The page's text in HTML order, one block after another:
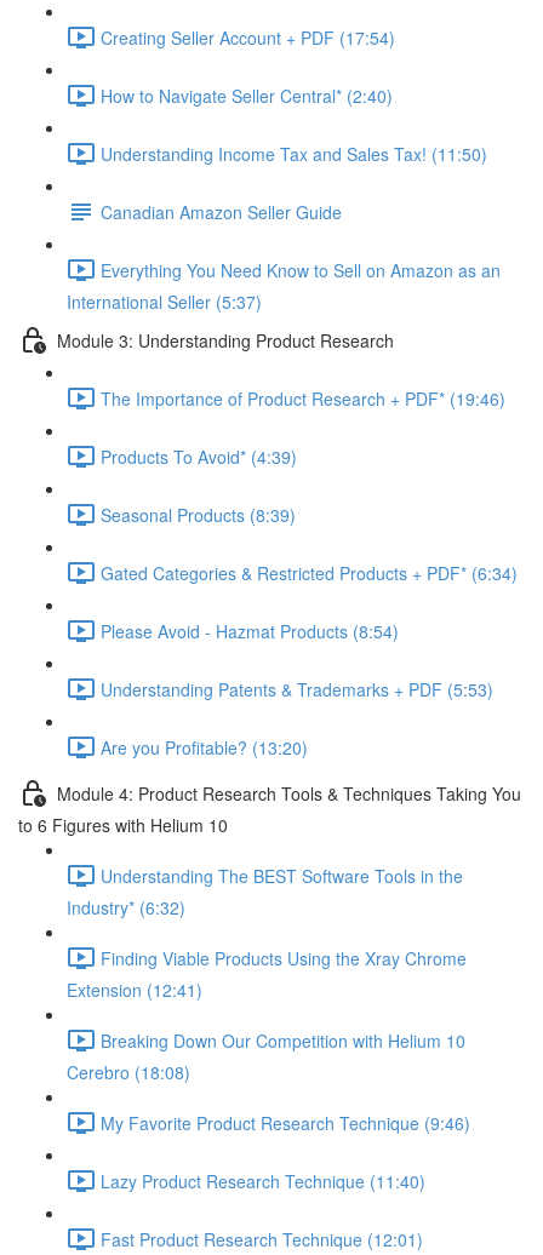
Creating Seller Account + PDF (17:54)
How to Navigate Seller Central* (2:40)
Understanding Income Tax and Sales Tax! (11:50)
Canadian Amazon Seller Guide
Everything You Need Know to Sell on Amazon as an
International Seller (5:37)
Module 3: Understanding Product Research
The Importance of Product Research + PDF* (19:46)
Products To Avoid* (4:39)
Seasonal Products (8:39)
Gated Categories & Restricted Products + PDF* (6:34)
Please Avoid - Hazmat Products (8:54)
Understanding Patents & Trademarks + PDF (5:53)
Are you Profitable? (13:20)
Module 4: Product Research Tools & Techniques Taking You
to 6 Figures with Helium 10
Understanding The BEST Software Tools in the
Industry* (6:32)
Finding Viable Products Using the Xray Chrome
Extension (12:41)
Breaking Down Our Competition with Helium 10
Cerebro (18:08)
My Favorite Product Research Technique (9:46)
Lazy Product Research Technique (11:40)
Fast Product Research Technique (12:01)